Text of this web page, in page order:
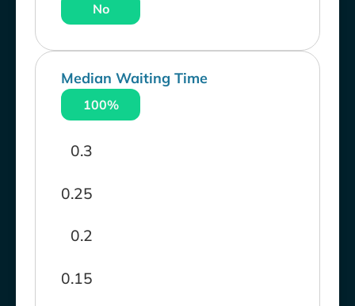
No
Median Waiting Time
100%
0.15
0.2
0.25
0.3